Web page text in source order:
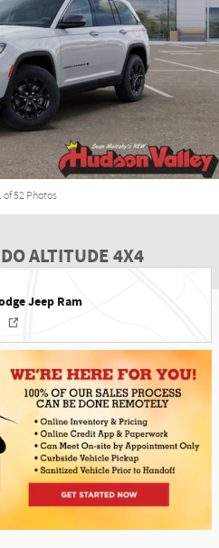
of 52 Photos
ALTITUDE 4X4
Jeep Ram